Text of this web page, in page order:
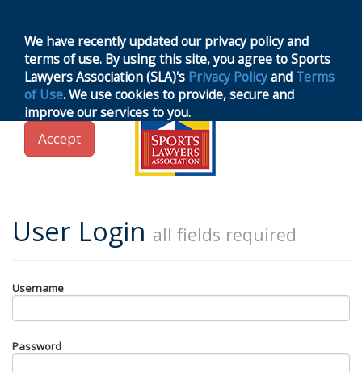
navigation
User Login all fields required
Username
Password
We have recently updated our privacy policy and
terms of use. By using this site, you agree to Sports
Lawyers Association (SLA)'s Privacy Policyand Terms
of Use. We use cookies to provide, secure and
improve our services to you.
Accept